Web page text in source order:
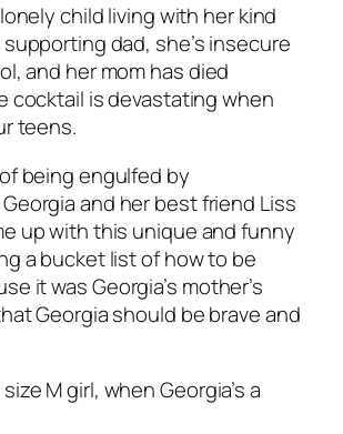
child living with her kind
dad, she’s insecure
and her mom has died
cocktail is devastating when
teens.
being engulfed by
and her best friend Liss
up with this unique and funny
a bucket list of how to be
it was Georgia’s mother’s
Georgia should be brave and
M girl, when Georgia’s a